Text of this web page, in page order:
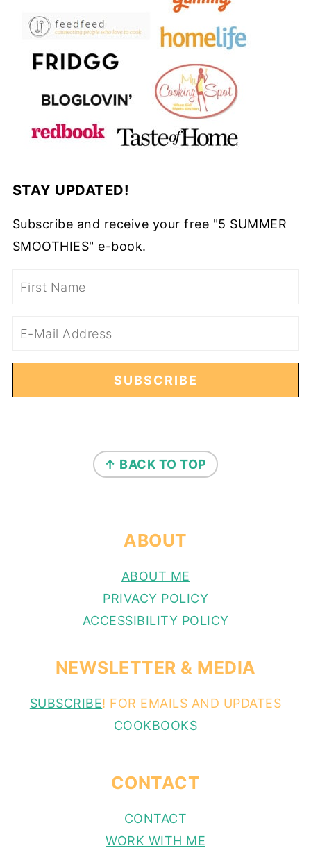
STAY UPDATED!
Subscribe and receive your free "5 SUMMER
SMOOTHIES" e-book.
↑ BACK TO TOP
ABOUT
ABOUT ME
PRIVACY POLICY
ACCESSIBILITY POLICY
NEWSLETTER & MEDIA
SUBSCRIBE! FOR EMAILS AND UPDATES
COOKBOOKS
CONTACT
CONTACT
WORK WITH ME